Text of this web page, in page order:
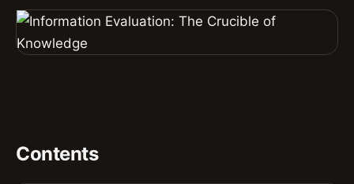
Contents